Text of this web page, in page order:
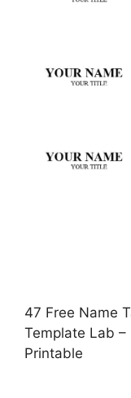
47 Free Name
Template Lab –
Printable